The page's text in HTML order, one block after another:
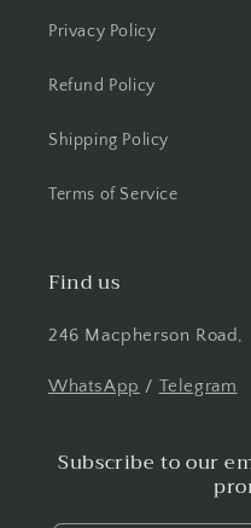
Privacy Policy
Refund Policy
Shipping Policy
Terms of Service
Find us
246 Macpherson
WhatsApp / Telegram
Subscribe to our